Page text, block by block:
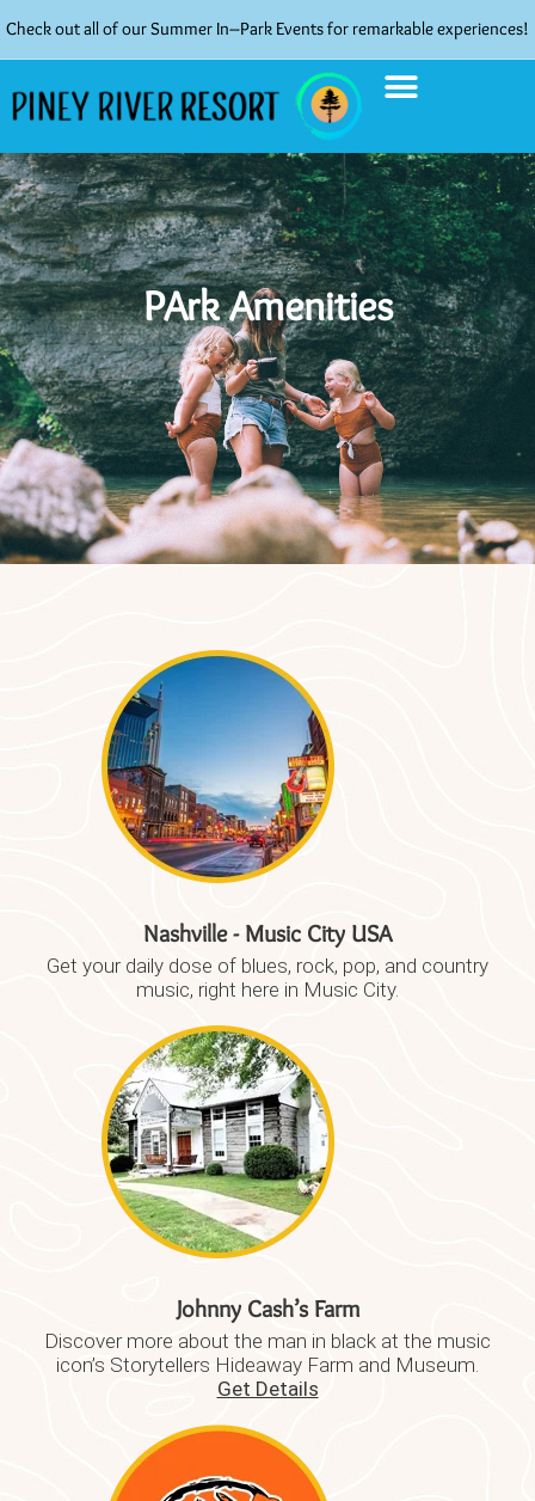
Check out all of our Summer In–Park Events for remarkable experiences!
PArk Amenities
Nashville - Music City USA​
Get your daily dose of blues, rock, pop, and country
music, right here in Music City.
Johnny Cash’s Farm
Discover more about the man in black at the music
icon’s Storytellers Hideaway Farm and Museum.
Get Details